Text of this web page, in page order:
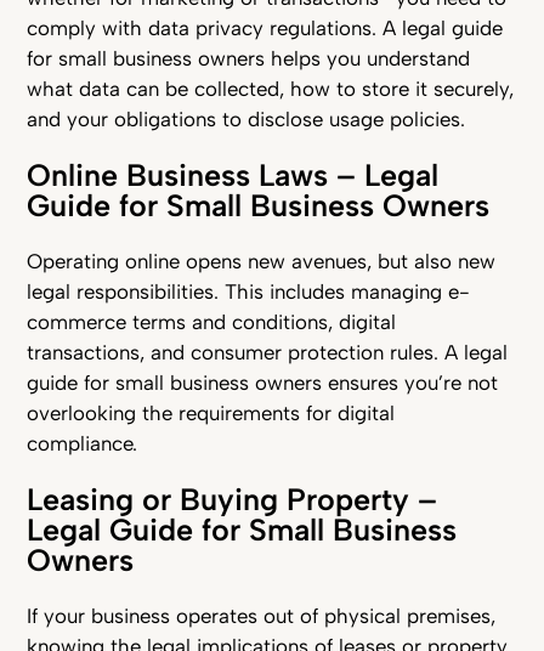
comply with data privacy regulations. A legal guide
for small business owners helps you understand
what data can be collected, how to store it securely,
and your obligations to disclose usage policies.
Online Business Laws – Legal
Guide for Small Business Owners
Operating online opens new avenues, but also new
legal responsibilities. This includes managing e-
commerce terms and conditions, digital
transactions, and consumer protection rules. A legal
guide for small business owners ensures you’re not
overlooking the requirements for digital
compliance.
Leasing or Buying Property –
Legal Guide for Small Business
Owners
If your business operates out of physical premises,
knowing the legal implications of leases or property